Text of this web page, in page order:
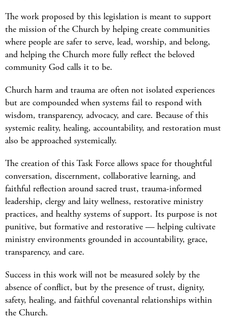
The work proposed by this legislation is meant to support
the mission of the Church by helping create communities
where people are safer to serve, lead, worship, and belong,
and helping the Church more fully reflect the beloved
community God calls it to be.
Church harm and trauma are often not isolated experiences
but are compounded when systems fail to respond with
wisdom, transparency, advocacy, and care. Because of this
systemic reality, healing, accountability, and restoration must
also be approached systemically.
The creation of this Task Force allows space for thoughtful
conversation, discernment, collaborative learning, and
faithful reflection around sacred trust, trauma-informed
leadership, clergy and laity wellness, restorative ministry
practices, and healthy systems of support. Its purpose is not
punitive, but formative and restorative — helping cultivate
ministry environments grounded in accountability, grace,
transparency, and care.
Success in this work will not be measured solely by the
absence of conflict, but by the presence of trust, dignity,
safety, healing, and faithful covenantal relationships within
the Church.